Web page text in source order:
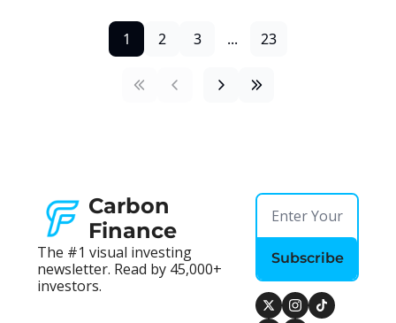
1 2 3 ... 23
Carbon
Finance
The #1 visual investing
newsletter. Read by 45,000+
investors.
Subscribe